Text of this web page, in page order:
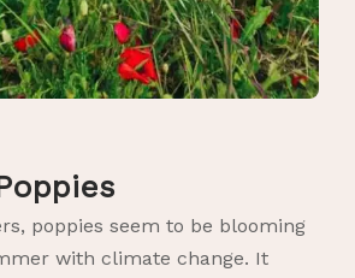
poppies seem to be blooming
with climate change. It